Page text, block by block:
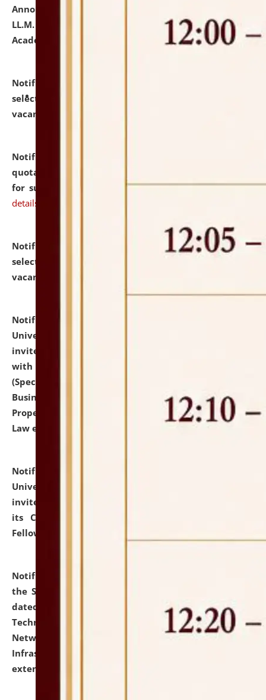
Announcement for Students Admitted to One Year
LL.M. Degree Programme and B.A., LL. B(Hons.) FYIC in
Academic Year 2026-27
click here for details
Notification dated: July 16, 2026,
selected for admission to the P.G. Course against
vacant seats.
Notification dated: July 16, 2026,
quotations from reputed Firms/Individuals/Tailers
for supply of Liveries at NLUJA, Assam. click here for
details
Notification dated: July 14, 2026,
List of Candidates
selected for admission to the U.G. Course against
vacant seats.
Notification dated: July 13, 2026,
University and Judicial Academy (NLUJA), Assam
invites to attend walk-in-interview for empannelled
with university as Guest Faculty Member of Law
(Specializations: Constitutional Law, Criminal Law,
Business Law, Environmental Law, Intellectual
Property Right Law, International Law, Human Rights
Law etc.)
Notification dated: July 10, 2026,
University and Judicial Academy (NLUJA), Assam
invites applications for contractual positions under
its Continuing Legal Education (CLE) and Lawyer
Fellowship Programmes.
Notification dated: July 10, 2026,
the SNIQ No. NLUJAA/ADMIN/F/IT-AUDIT/2026/42/606
dated 26-06-2026 for Comprehensive Information
Technology (IT), Information Security, Cyber Security,
Network, Digital Asset, Website, Email, ERP and CCTV
Infrastructure Audit of NLUJA, Assam has been
extended.